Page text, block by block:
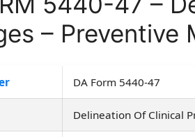
– Preventive
DA Form 5440-47
Delineation Of Clinical